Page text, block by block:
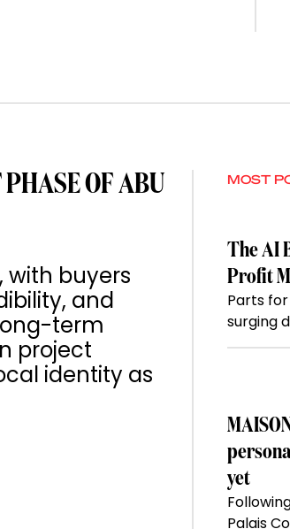
OF ABU
with buyers
and
term
project
identity as
MOST
The AI
Profit
Parts
surging
yet
Palais